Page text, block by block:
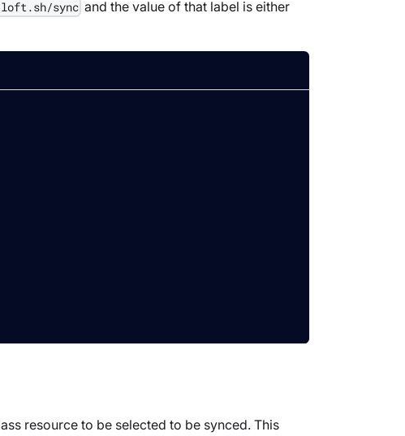
sync and the value of that label is either
resource to be selected to be synced. This